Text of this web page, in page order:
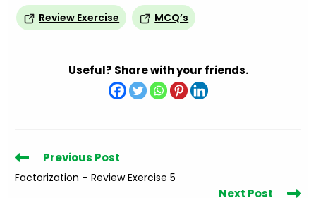
Review Exercise MCQ’s
Useful? Share with your friends.
Read
articles
Previous Post
Factorization – Review Exercise 5
Next Post